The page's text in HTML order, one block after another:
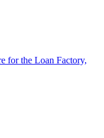
for the Loan Factory,